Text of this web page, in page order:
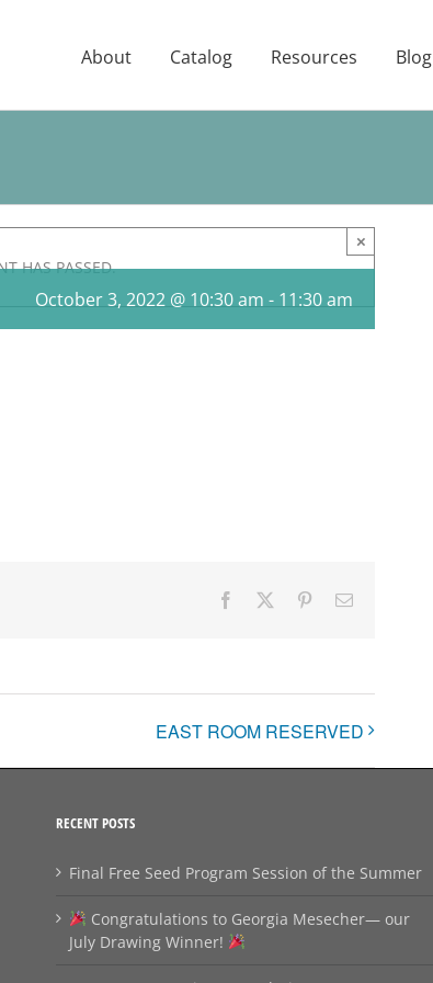
About Catalog Resources Blog
HAS PASSED.
×
October 3, 2022 @ 10:30 am - 11:30 am
Facebook PinterestEmail
EAST ROOM RESERVED
RECENT POSTS
Final Free Seed Program Session of the Summer
Congratulations to Georgia Mesecher— our
July Drawing Winner!